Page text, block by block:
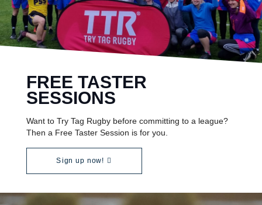
FREE TASTER
SESSIONS
Want to Try Tag Rugby before committing to a league?
Then a Free Taster Session is for you.
Sign up now!